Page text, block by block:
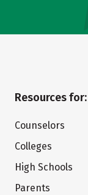
Resources for:
Counselors
Colleges
High Schools
Parents